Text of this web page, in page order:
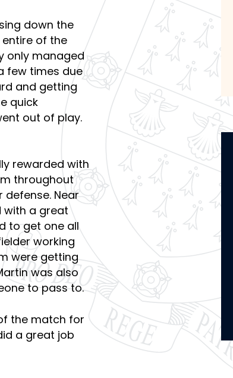
down the
entire of the
only managed
few times due
and getting
quick
out of play.
rewarded with
throughout
defense. Near
with a great
to get one all
working
were getting
was also
to pass to.
the match for
a great job